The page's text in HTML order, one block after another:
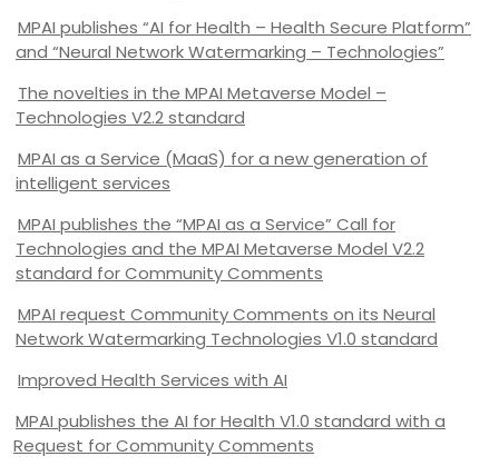
MPAI publishes “AI for Health – Health Secure Platform”
and “Neural Network Watermarking – Technologies”
The novelties in the MPAI Metaverse Model –
Technologies V2.2 standard
MPAI as a Service (MaaS) for a new generation of
intelligent services
MPAI publishes the “MPAI as a Service” Call for
Technologies and the MPAI Metaverse Model V2.2
standard for Community Comments
MPAI request Community Comments on its Neural
Network Watermarking Technologies V1.0 standard
Improved Health Services with AI
MPAI publishes the AI for Health V1.0 standard with a
Request for Community Comments